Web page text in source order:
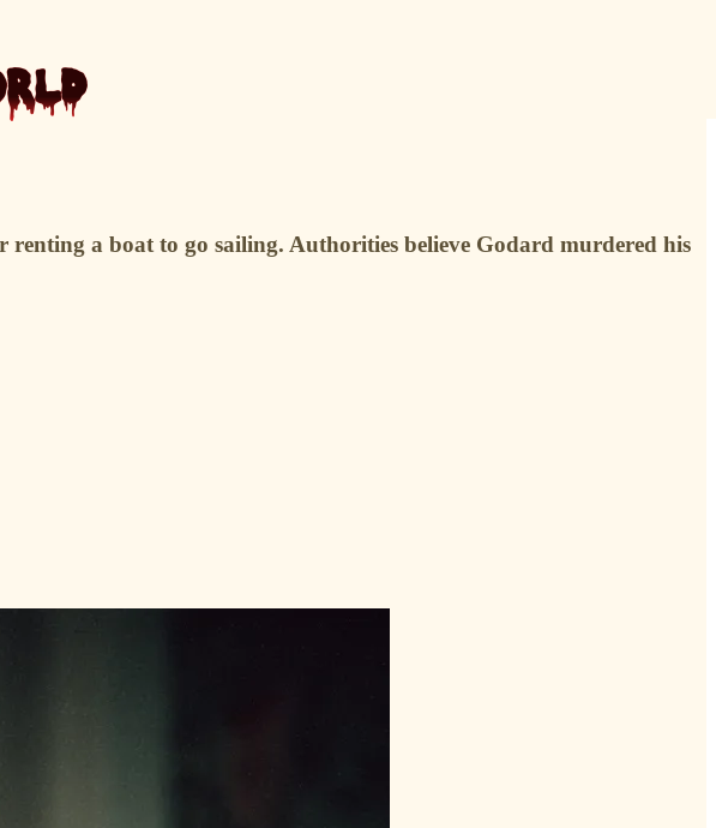
a boat to go sailing. Authorities believe Godard murdered his